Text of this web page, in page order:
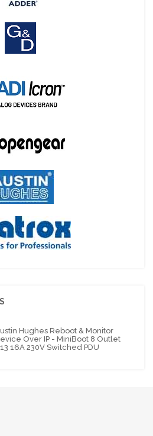
Hughes Reboot & Monitor
Over IP - MiniBoot 8 Outlet
16A 230V Switched PDU